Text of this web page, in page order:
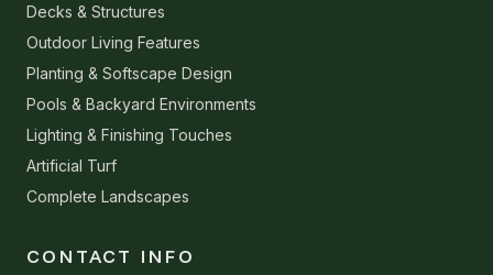
Decks & Structures
Outdoor Living Features
Planting & Softscape Design
Pools & Backyard Environments
Lighting & Finishing Touches
Artificial Turf
Complete Landscapes
CONTACT INFO